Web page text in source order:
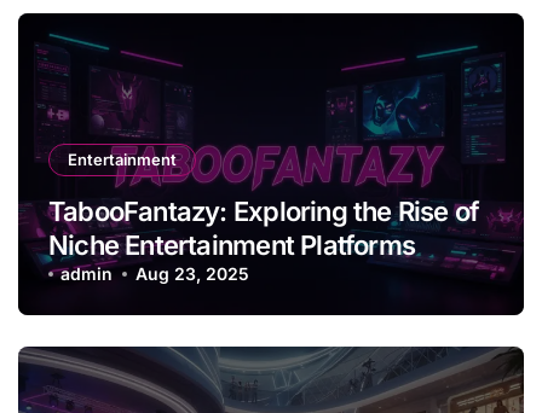
Entertainment
TabooFantazy: Exploring the Rise of
Niche Entertainment Platforms
admin Aug 23, 2025